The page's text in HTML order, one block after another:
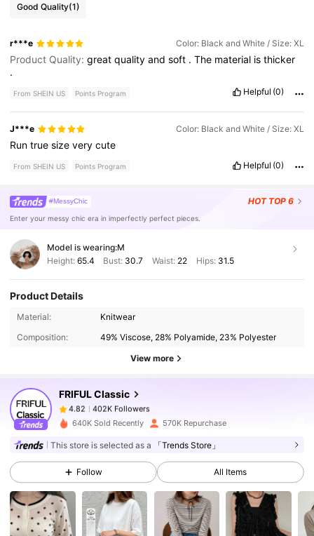
Good Quality(1)
r***e Color: Black and White / Size: XL
Product Quality:greatqualityandsoft .The material isthicker
.
From SHEIN US Points Program Helpful (0)
J***e Color: Black and White / Size: XL
Runtruesizeverycute
From SHEIN US Points Program Helpful (0)
#MessyChic HOT TOP 6
Enter your messy chic era in imperfectly perfect pieces.
Model is wearing:M
Height: 65.4 Bust: 30.7 Waist: 22 Hips: 31.5
Product Details
Material:
Knitwear
Composition:
49% Viscose, 28% Polyamide, 23% Polyester
View more
FRIFUL Classic
402K Followers
m***2paid 1 day ago
4.82 402K Followers
4.82 402K Followers
640K Sold Recently 570K Repurchase
This store is selected as a 「Trends Store」
Follow All Items